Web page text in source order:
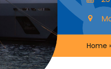
Home